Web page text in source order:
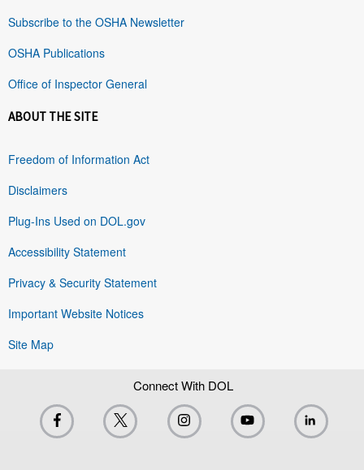
Subscribe to the OSHA Newsletter
OSHA Publications
Office of Inspector General
ABOUT THE SITE
Freedom of Information Act
Disclaimers
Plug-Ins Used on DOL.gov
Accessibility Statement
Privacy & Security Statement
Important Website Notices
Site Map
Connect With DOL